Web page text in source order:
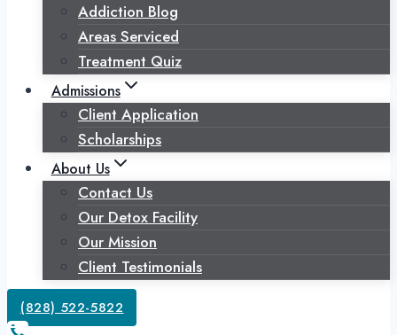
Addiction Blog
Areas Serviced
Treatment Quiz
Admissions
Client Application
Scholarships
About Us
Contact Us
Our Detox Facility
Our Mission
Client Testimonials
(828) 522-5822